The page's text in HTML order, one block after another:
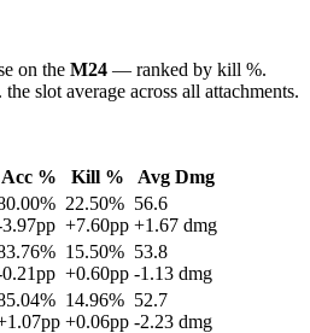
on the M24 — ranked by kill %.
slot average across all attachments.
Acc % Kill %
Avg Dmg
%
pp
22.50%
+7.60pp
56.6
+1.67 dmg
%
pp
15.50%
+0.60pp
53.8
-1.13 dmg
%
1.07pp
14.96%
+0.06pp
52.7
-2.23 dmg